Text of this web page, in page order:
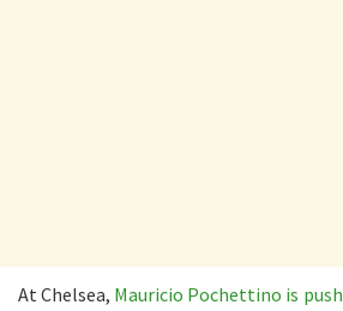
At Chelsea, Mauricio Pochettino is